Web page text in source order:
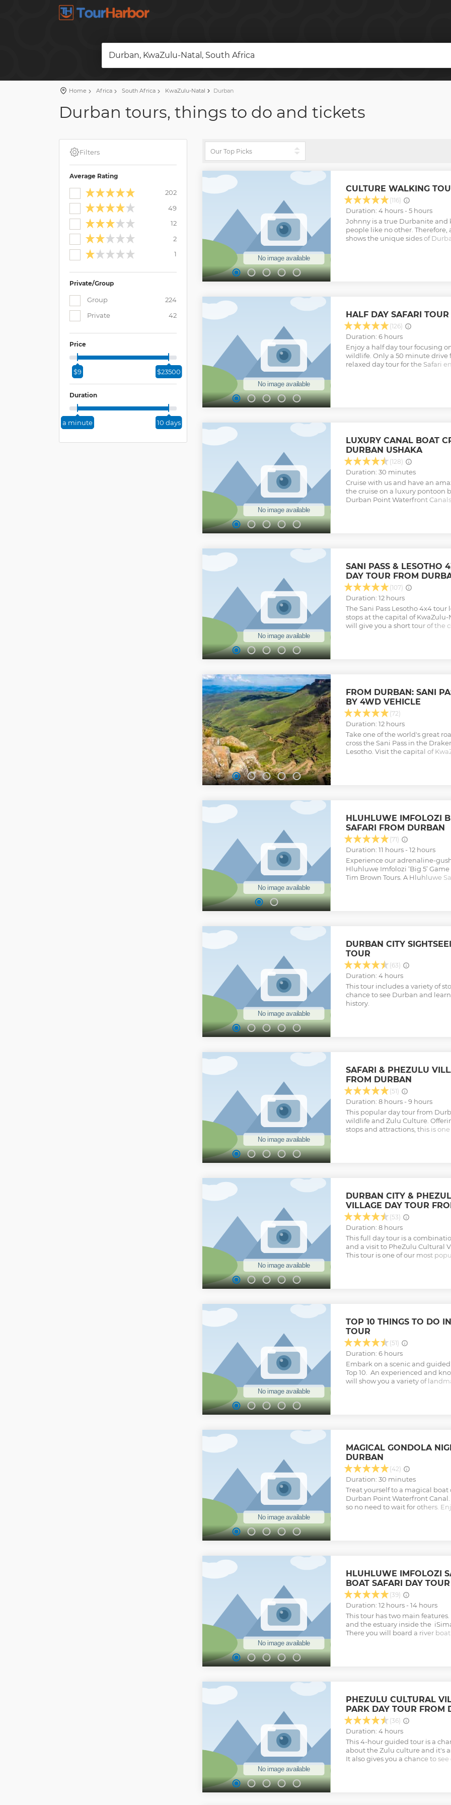
Durban, KwaZulu-Natal, South Africa
Home Africa South Africa KwaZulu-Natal Durban
Durban tours, things to do and tickets
Filters
Average Rating
202
49
12
2
1
Private/Group
Group
224
Private
42
Price
$9 $23500
Duration
a minute 10 days
CULTURE WALKING
(116)
Duration: 4 hours - 5 hours
Johnny is a true Durbanite and
people like no other.
shows the unique sides of
HALF DAY SAFARI
(126)
Duration: 6 hours
Enjoy a half day tour focusing
wildlife. Only a 50 minute drive
relaxed day tour for the Safari
wildlife. Tala has a wide
Hippos, Rhino, Giraffe, Zebra etc.
Show less
LUXURY CANAL BOAT
DURBAN USHAKA
(128)
Duration: 30 minutes
Cruise with us and have an
the cruise on a luxury pontoon
Durban Point Waterfront
Show less
SANI PASS & LESOTHO
DAY TOUR FROM
(107)
Duration: 12 hours
The Sani Pass Lesotho 4x4
stops at the capital of KwaZulu-
will give you a short tour of the
FROM DURBAN: SANI
BY 4WD VEHICLE
(72)
Duration: 12 hours
Take one of the world's great
cross the Sani Pass in the
Lesotho. Visit the capital of
HLUHLUWE IMFOLOZI
SAFARI FROM DURBAN
(71)
Duration: 11 hours - 12 hours
Experience our adrenaline-
Hluhluwe Imfolozi ‘Big 5’
Tim Brown Tours. A Hluhluwe
game reserve harbors the
Leopard, Rhino, Buffalo and
adventure for any wildlife
Imfolozi game reserve is
popular among a lot of tourists.
and get ready for a fantastic
Show less
DURBAN CITY
TOUR
(63)
Duration: 4 hours
This tour includes a variety of
chance to see Durban and
history.
SAFARI & PHEZULU
FROM DURBAN
(51)
Duration: 8 hours - 9 hours
This popular day tour from
wildlife and Zulu Culture.
stops and attractions, this is
DURBAN CITY &
VILLAGE DAY TOUR
(53)
Duration: 8 hours
This full day tour is a
and a visit to PheZulu Cultural
This tour is one of our most
TOP 10 THINGS TO DO
TOUR
(51)
Duration: 6 hours
Embark on a scenic and
Top 10. An experienced and
will show you a variety of
Show less
MAGICAL GONDOLA
DURBAN
(42)
Duration: 30 minutes
Treat yourself to a magical
Durban Point Waterfront
so no need to wait for others.
make this a one-time boat trip.
really relax and make some
with us.
Show less
HLUHLUWE IMFOLOZI
BOAT SAFARI DAY
(39)
Duration: 12 hours - 14 hours
This tour has two main
and the estuary inside the
There you will board a river
Show less
PHEZULU CULTURAL
PARK DAY TOUR FROM
(36)
Duration: 4 hours
This 4-hour guided tour is a
about the Zulu culture and it's
It also gives you a chance to